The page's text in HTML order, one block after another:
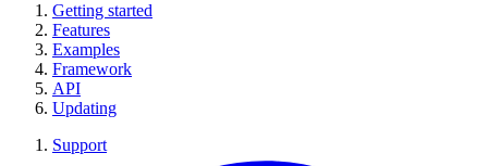
Getting started
Features
Examples
Framework
API
Updating
Support